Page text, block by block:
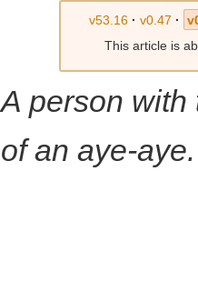
v53.16 · v0.47 ·
This article is
A person
of an aye-aye.